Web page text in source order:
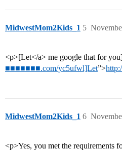
MidwestMom2Kids_1 5
<p>[Let</a> me google that for
■■■■■■■.com/yc5ufwl]Let”>
MidwestMom2Kids_1 6
<p>Yes, you met the requirements